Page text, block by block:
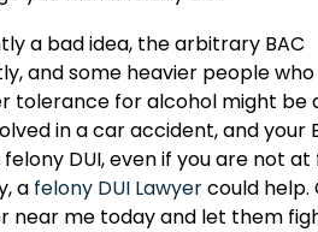
a bad idea, the arbitrary BAC
and some heavier people
tolerance for alcohol might be
in a car accident, and your
DUI, even if you are not at
a felony DUI Lawyercould help.
near me today and let them